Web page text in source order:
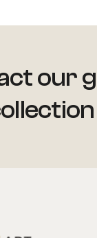
our